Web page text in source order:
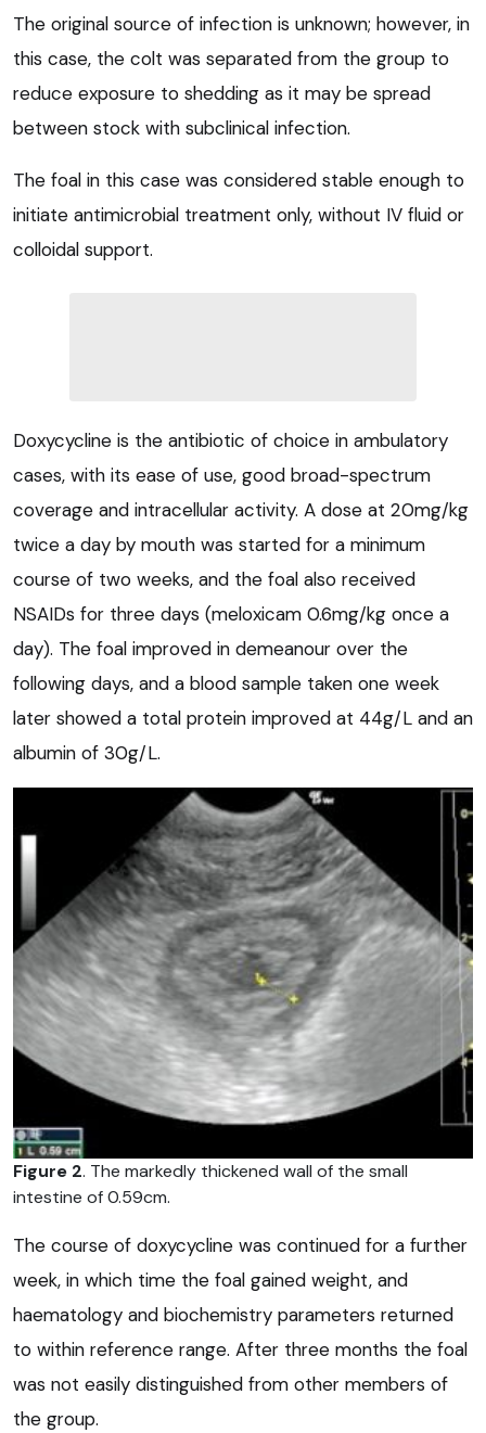
The original source of infection is unknown; however, in
this case, the colt was separated from the group to
reduce exposure to shedding as it may be spread
between stock with subclinical infection.
The foal in this case was considered stable enough to
initiate antimicrobial treatment only, without IV fluid or
colloidal support.
Doxycycline is the antibiotic of choice in ambulatory
cases, with its ease of use, good broad-spectrum
coverage and intracellular activity. A dose at 20mg/kg
twice a day by mouth was started for a minimum
course of two weeks, and the foal also received
NSAIDs for three days (meloxicam 0.6mg/kg once a
day). The foal improved in demeanour over the
following days, and a blood sample taken one week
later showed a total protein improved at 44g/L and an
albumin of 30g/L.
Figure 2. The markedly thickened wall of the small
intestine of 0.59cm.
The course of doxycycline was continued for a further
week, in which time the foal gained weight, and
haematology and biochemistry parameters returned
to within reference range. After three months the foal
was not easily distinguished from other members of
the group.